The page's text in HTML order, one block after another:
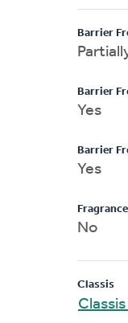
Barrier
Barrier
Yes
Barrier
Yes
No
Classis